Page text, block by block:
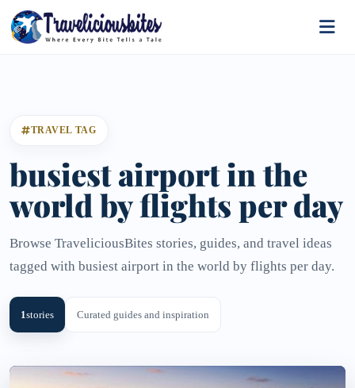
TRAVEL TAG
busiest airport in the
world by flights per day
Browse TraveliciousBites stories, guides, and travel ideas
tagged with busiest airport in the world by flights per day.
1stories Curated guides and inspiration